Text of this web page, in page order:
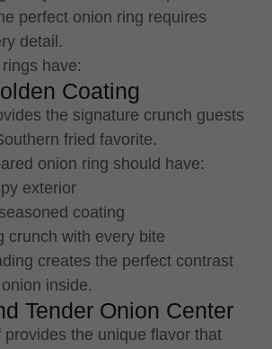
perfect onion ring requires
detail.
have:
Coating
the signature crunch guests
fried favorite.
onion ring should have:
exterior
coating
crunch with every bite
creates the perfect contrast
inside.
Tender Onion Center
the unique flavor that